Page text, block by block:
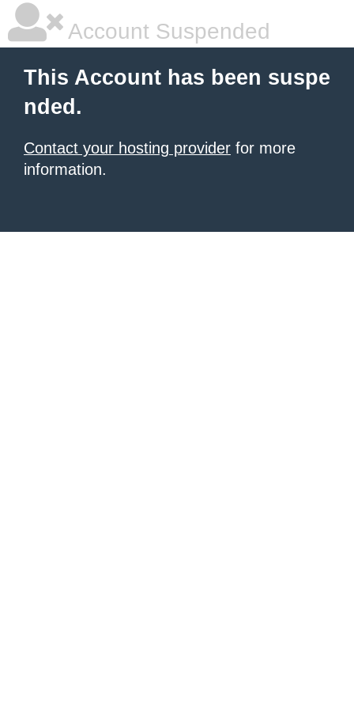
Account Suspended
This Account has been suspe
nded.
Contact your hosting provider for more
information.